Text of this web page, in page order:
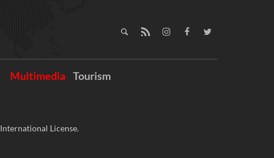
Multimedia Tourism
License.